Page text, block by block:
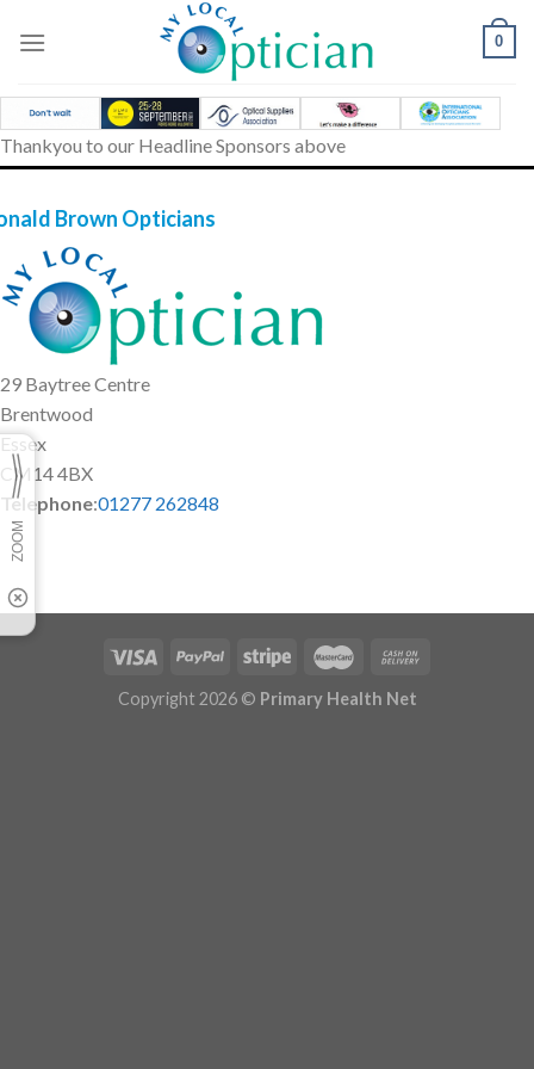
0
Thankyou to our Headline Sponsors above
Brown Opticians
29 Baytree Centre
Brentwood
Essex
CM14 4BX
Telephone:01277 262848
Copyright 2026 © Primary Health Net